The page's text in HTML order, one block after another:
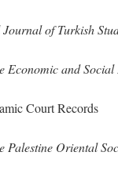
of Turkish
Economic and
Court Records
Palestine Oriental